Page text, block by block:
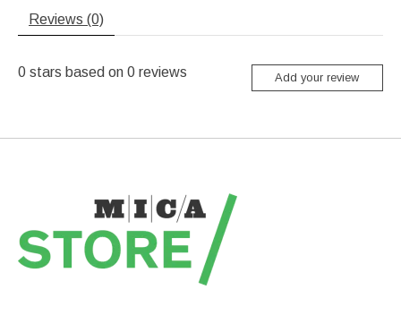
Reviews (0)
0 stars based on 0 reviews Add your review